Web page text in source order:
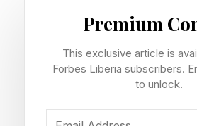
Use ChatGPT to
next business
Audit your existing client
Premium
This exclusive article is
Forbes Liberia subscribers.
to unlock.